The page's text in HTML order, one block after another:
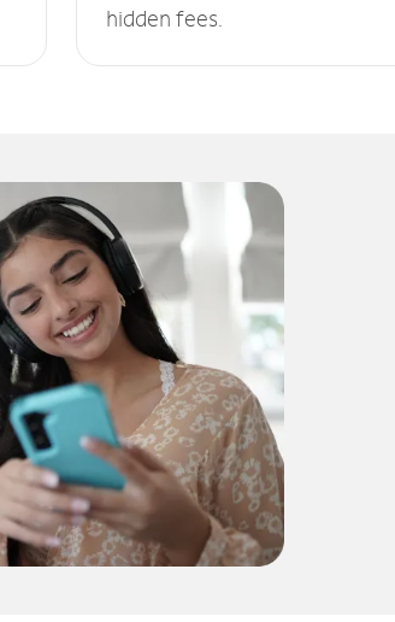
hidden fees.